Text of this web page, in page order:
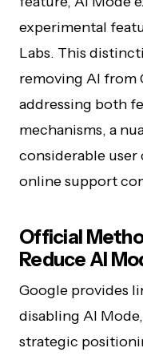
experimental
Labs. This
removing AI from
addressing both
mechanisms, a
considerable
online support
Official
Reduce AI
Google provides
disabling AI
strategic